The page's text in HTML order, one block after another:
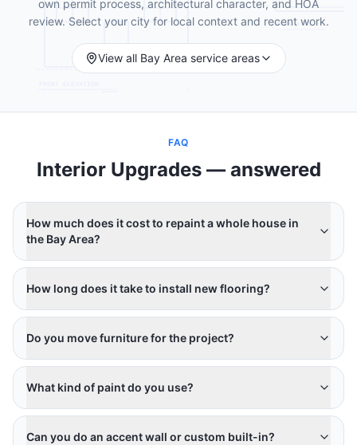
own permit process, architectural character, and HOA
review. Select your city for local context and recent work.
View all Bay Area service areas
FAQ
Interior Upgrades— answered
How much does it cost to repaint a whole house in
the Bay Area?
How long does it take to install new flooring?
Do you move furniture for the project?
What kind of paint do you use?
Can you do an accent wall or custom built-in?